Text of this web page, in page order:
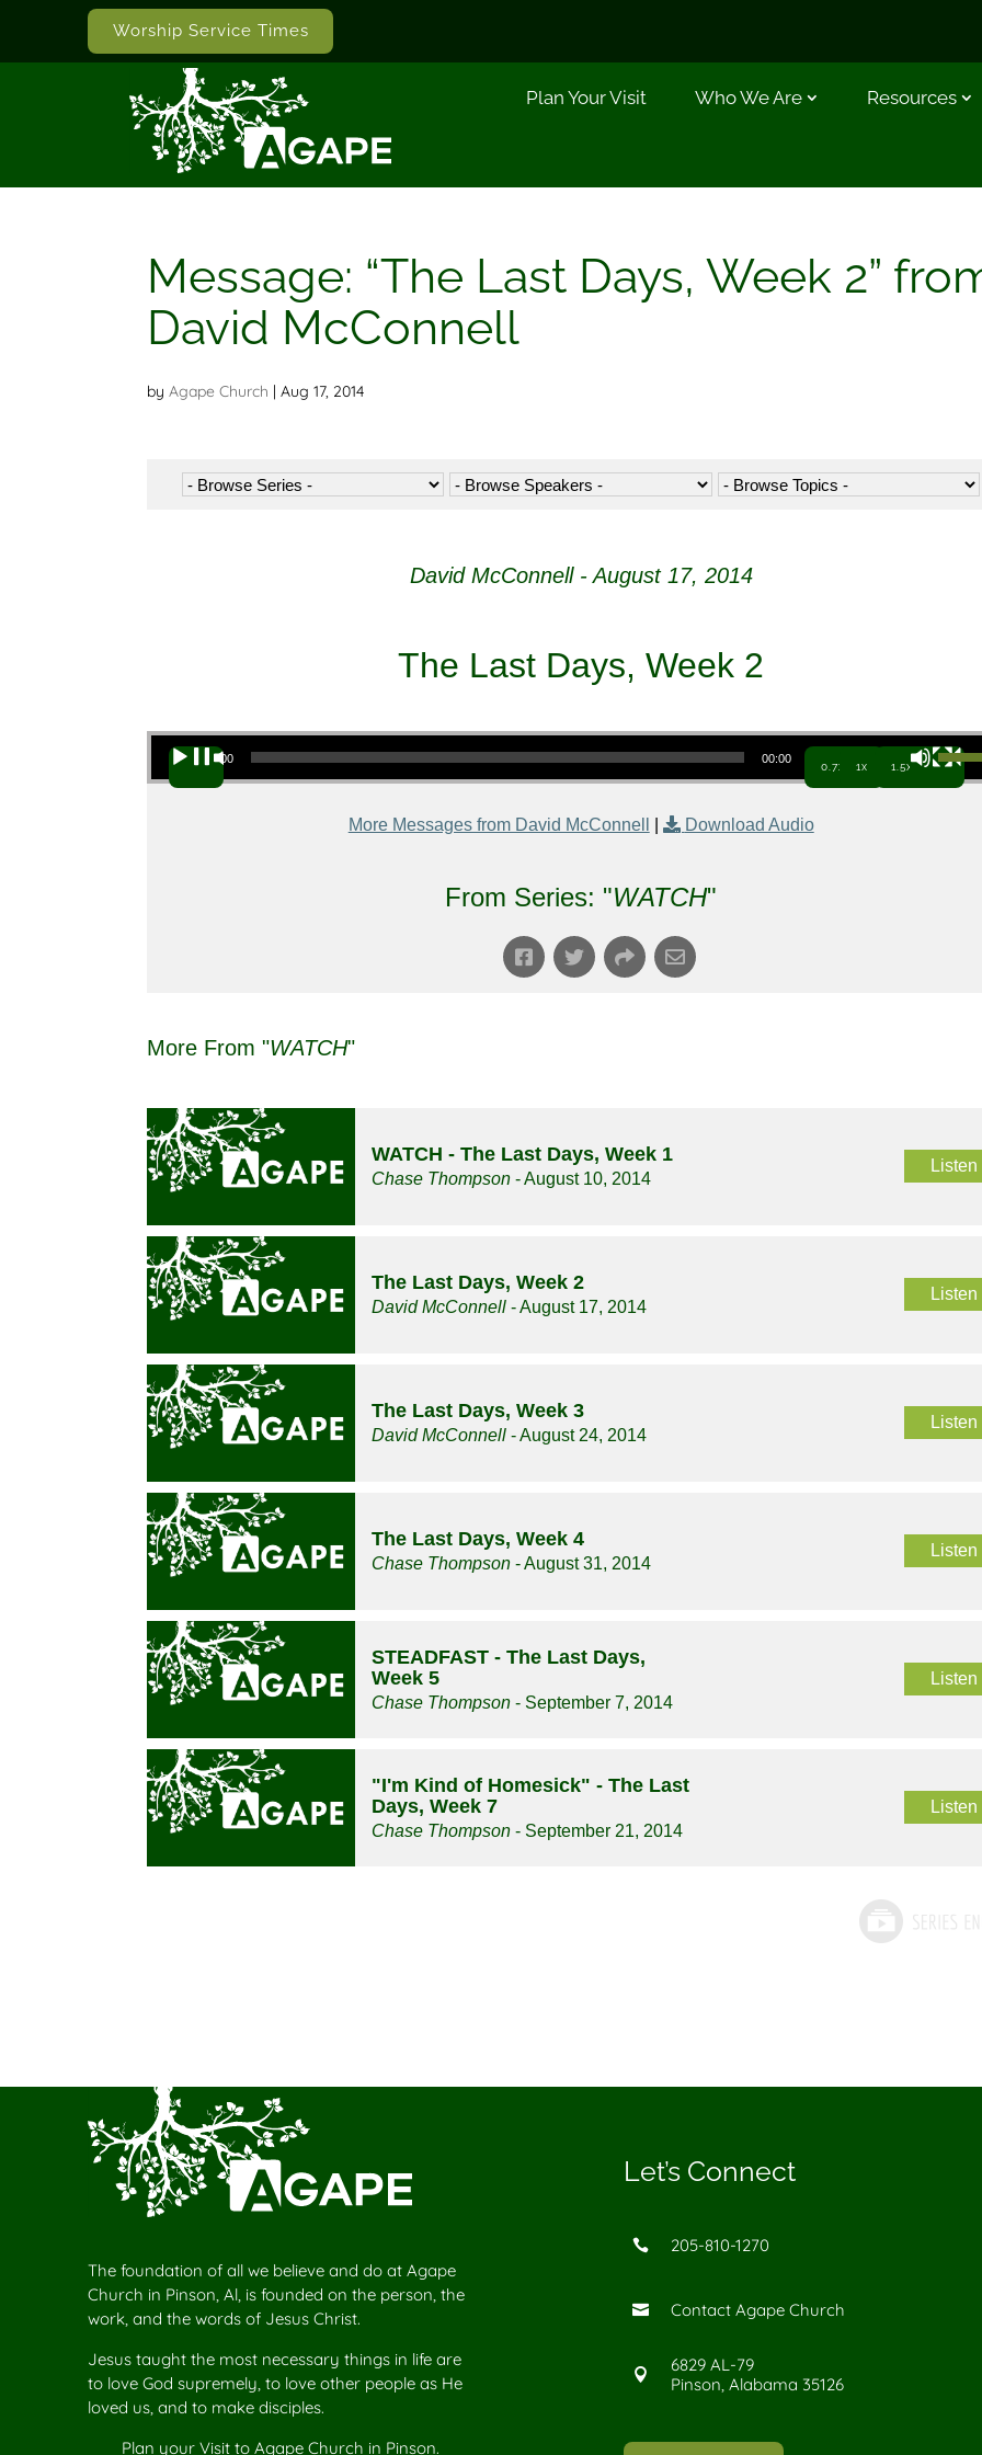
Worship Service Times
Plan Your Visit Who We Are Resources
Message: “The Last Days, Week 2”
David McConnell
byAgape Church |Aug 17, 2014
David McConnell - August 17, 2014
The Last Days, Week 2
Audio Player
00:00 00:00
0.7x 1x 1.5x
Use Up/Down Arrow keys to
More Messages from David McConnell Download Audio
From Series: "WATCH"
More From "WATCH"
WATCH - The Last Days, Week 1
Chase Thompson - August 10, 2014
Listen
The Last Days, Week 2
David McConnell - August 17, 2014
Listen
The Last Days, Week 3
David McConnell - August 24, 2014
Listen
The Last Days, Week 4
Chase Thompson - August 31, 2014
Listen
STEADFAST - The Last Days,
Week 5
Chase Thompson - September 7, 2014
Listen
"I'm Kind of Homesick" - The Last
Days, Week 7
Chase Thompson - September 21, 2014
Listen
The foundation of all we believe and do at Agape
Church in Pinson, Al, is founded on the person, the
work, and the words of Jesus Christ.
Jesus taught the most necessary things in life are
to love God supremely, to love other people as He
loved us, and to make disciples.
Plan your Visit to Agape Church in Pinson.
Let’s Connect
 205-810-1270
 Contact Agape Church

6829 AL-79
Pinson, Alabama 35126